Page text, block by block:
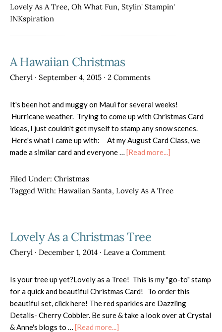
Lovely As A Tree, Oh What Fun, Stylin' Stampin'
INKspiration
A Hawaiian Christmas
Cheryl · September 4, 2015 · 2 Comments
It's been hot and muggy on Maui for several weeks!
Hurricane weather. Trying to come up with Christmas Card
ideas, I just couldn't get myself to stamp any snow scenes.
Here's what I came up with: At my August Card Class, we
made a similar card and everyone … [Read more...]
Christmas
Filed Under: Christmas
Tagged With: Hawaiian Santa, Lovely As A Tree
Lovely As a Christmas Tree
Cheryl · December 1, 2014 · Leave a Comment
Is your tree up yet?Lovely as a Tree! This is my "go-to" stamp
for a quick and beautiful Christmas Card! To order this
beautiful set, click here! The red sparkles are Dazzling
Details- Cherry Cobbler. Be sure & take a look over at Crystal
& Anne's blogs to … [Read more...]